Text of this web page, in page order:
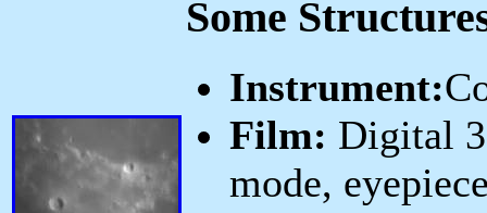
Some
Instrument:
Film: Digital
mode,